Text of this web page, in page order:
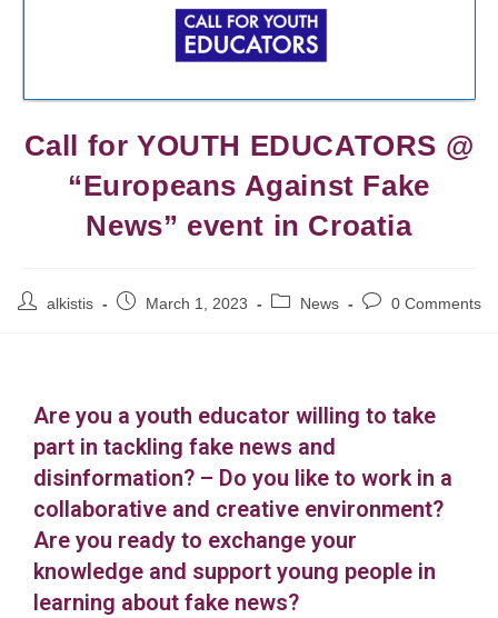
Call for YOUTH EDUCATORS @
“Europeans Against Fake
News” event in Croatia
alkistis March 1, 2023 News 0 Comments
Are you a youth educator willing to take
part in tackling fake news and
disinformation? – Do you like to work in a
collaborative and creative environment?
Are you ready to exchange your
knowledge and support young people in
learning about fake news?